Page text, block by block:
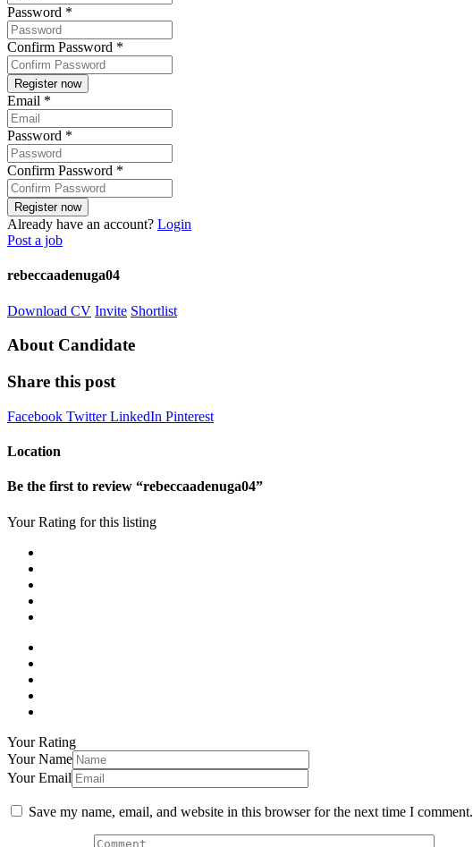
Password *
Confirm Password *
Email *
Password *
Confirm Password *
Already have an account? Login
Post a job
rebeccaadenuga04
Download CV Invite Shortlist
About Candidate
Share this post
Facebook TwitterLinkedIn Pinterest
Location
Be the first to review “rebeccaadenuga04”
Your Rating for this listing
Your Rating
Your Name
Your Email
Save my name, email, and website in this browser for the next time I comment.